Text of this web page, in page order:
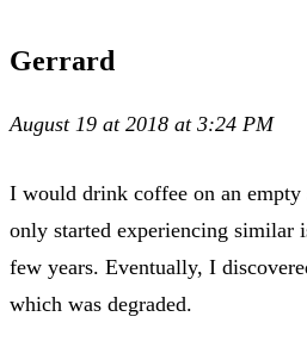
Gerrard
August 19 at 2018 at 3:24 PM
I would drink coffee on an empty
only started experiencing similar
few years. Eventually, I
which was degraded.